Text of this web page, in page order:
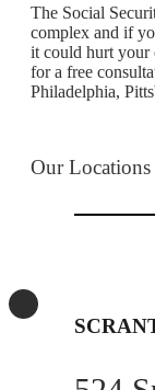
The Social
complex and if
it could hurt your
for a free
Philadelphia,
Our Locations